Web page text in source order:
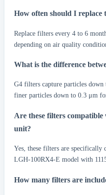
How often should I replace
Replace filters every 4 to 6
depending on air quality
What is the difference
G4 filters capture particles
finer particles down to 0.3 μm
Are these filters
unit?
Yes, these filters are specifically
LGH-100RX4-E model with
How many filters are